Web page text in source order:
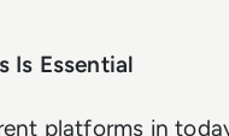
Is Essential
platforms in